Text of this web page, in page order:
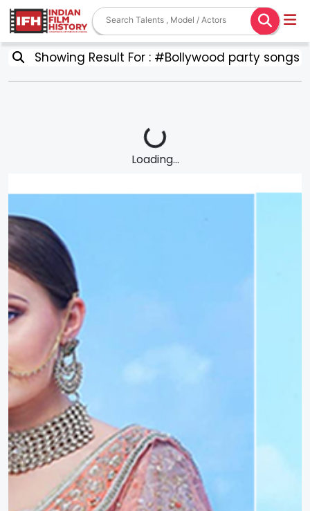
Showing Result For : #Bollywood party songs
Loading...